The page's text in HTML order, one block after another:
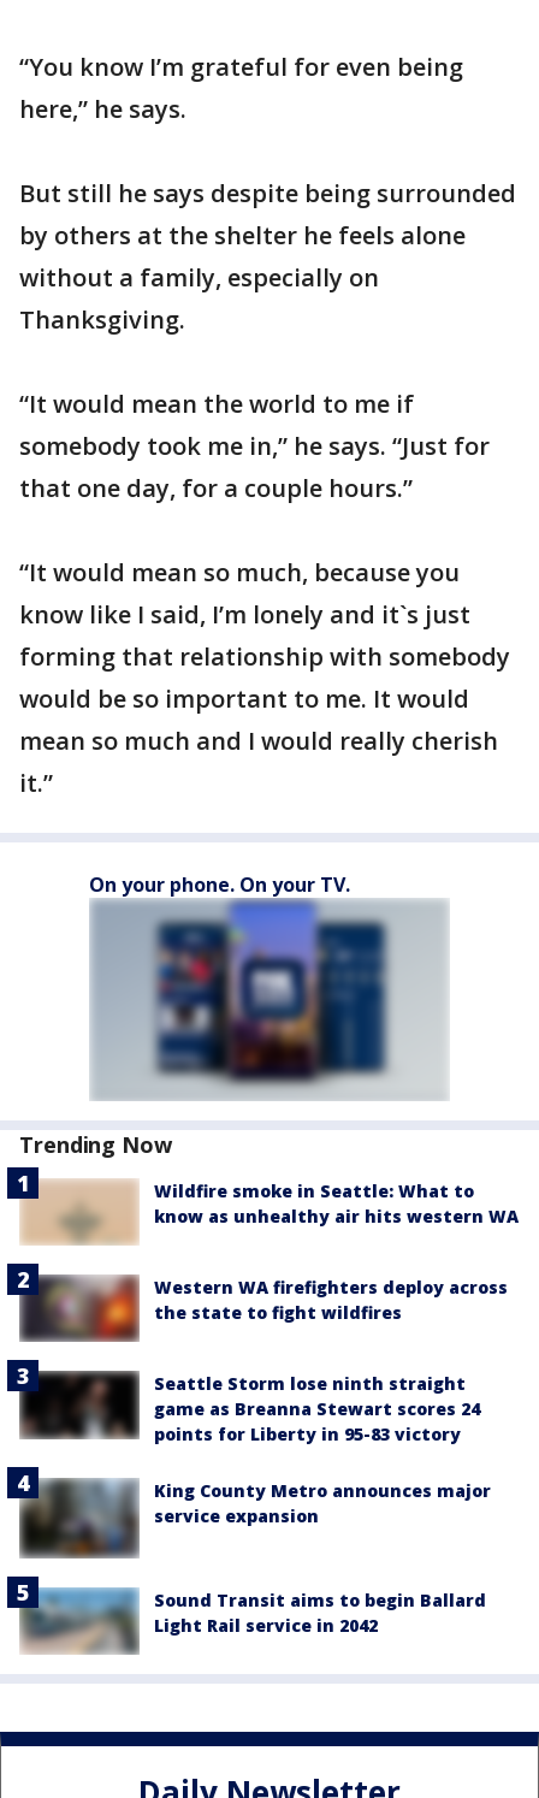
“You know I’m grateful for even being
here,” he says.
But still he says despite being surrounded
by others at the shelter he feels alone
without a family, especially on
Thanksgiving.
“It would mean the world to me if
somebody took me in,” he says. “Just for
that one day, for a couple hours.”
“It would mean so much, because you
know like I said, I’m lonely and it`s just
forming that relationship with somebody
would be so important to me. It would
mean so much and I would really cherish
it.”
On your phone. On your TV.
Trending Now
Wildfire smoke in Seattle: What to
know as unhealthy air hits western WA
Western WA firefighters deploy across
the state to fight wildfires
Seattle Storm lose ninth straight
game as Breanna Stewart scores 24
points for Liberty in 95-83 victory
King County Metro announces major
service expansion
Sound Transit aims to begin Ballard
Light Rail service in 2042